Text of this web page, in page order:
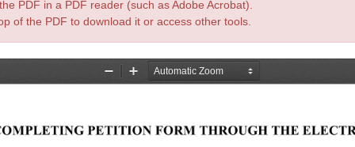
PDF in a PDF reader (such as Adobe Acrobat).
of the PDF to download it or access other tools.